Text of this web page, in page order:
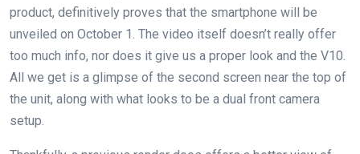
product, definitively proves that the smartphone will be
unveiled on October 1. The video itself doesn’t really offer
too much info, nor does it give us a proper look and the V10.
All we get is a glimpse of the second screen near the top of
the unit, along with what looks to be a dual front camera
setup.